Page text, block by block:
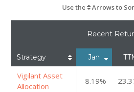
Use the Arrows to
Recent
Strategy Jan
Vigilant Asset
Allocation
8.19%